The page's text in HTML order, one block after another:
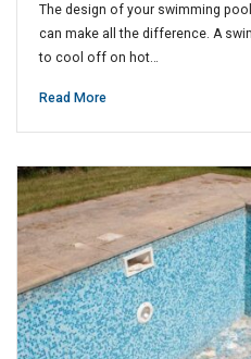
The design of your swimming
can make all the difference. A
to cool off on hot…
Read More